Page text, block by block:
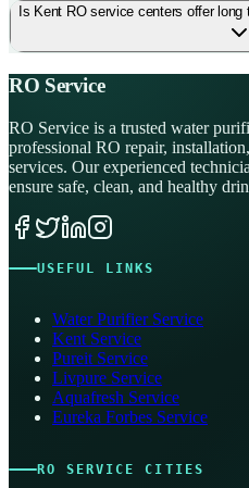
Is Kent RO service centers offer
RO Service
RO Service is a trusted water
professional RO repair,
services. Our experienced
ensure safe, clean, and healthy
USEFUL LINKS
Water Purifier Service
Kent Service
Pureit Service
Livpure Service
Aquafresh Service
Eureka Forbes Service
RO SERVICE CITIES